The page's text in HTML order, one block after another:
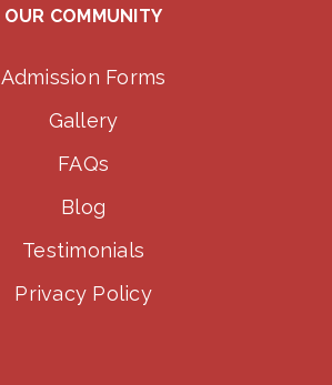
OUR COMMUNITY
Admission Forms
Gallery
FAQs
Blog
Testimonials
Privacy Policy